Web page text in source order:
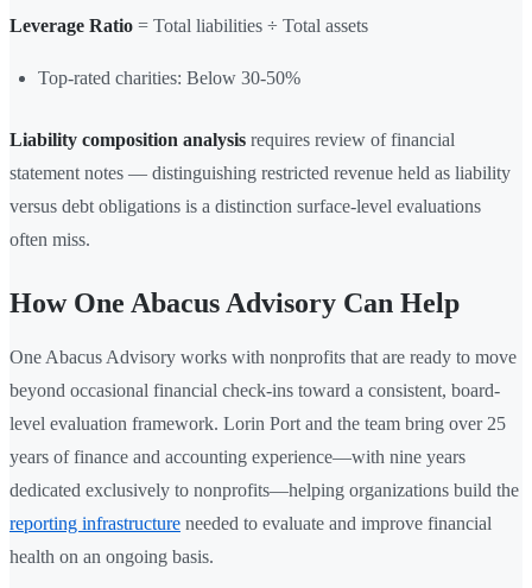
Leverage Ratio = Total liabilities ÷ Total assets
Top-rated charities: Below 30-50%
Liability composition analysis requires review of financial
statement notes — distinguishing restricted revenue held as liability
versus debt obligations is a distinction surface-level evaluations
often miss.
How One Abacus Advisory Can Help
One Abacus Advisory works with nonprofits that are ready to move
beyond occasional financial check-ins toward a consistent, board-
level evaluation framework. Lorin Port and the team bring over 25
years of finance and accounting experience—with nine years
dedicated exclusively to nonprofits—helping organizations build the
reporting infrastructure needed to evaluate and improve financial
health on an ongoing basis.